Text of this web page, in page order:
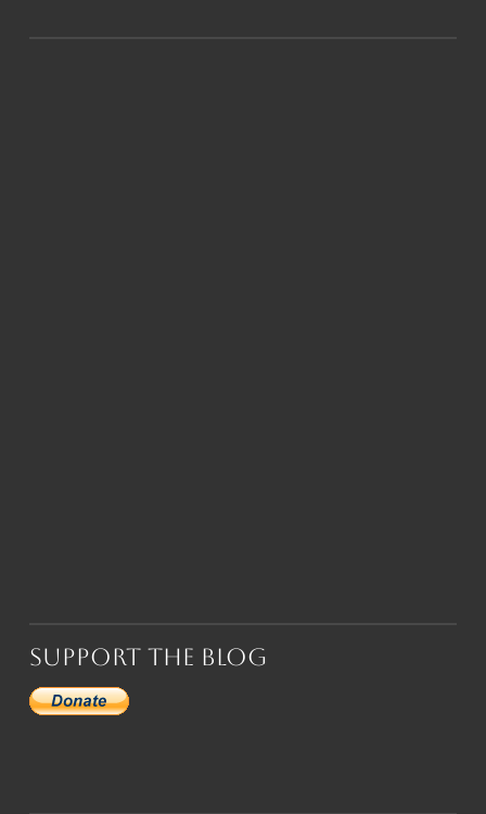
Support the Blog